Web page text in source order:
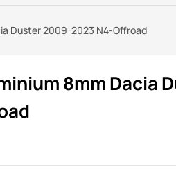
Duster 2009-2023 N4-Offroad
8mm Dacia